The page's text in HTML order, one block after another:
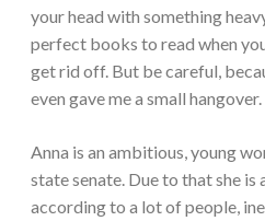
your head with something
perfect books to read when
get rid off. But be careful,
even gave me a small hangover.
Anna is an ambitious, young
state senate. Due to that she is
according to a lot of people,